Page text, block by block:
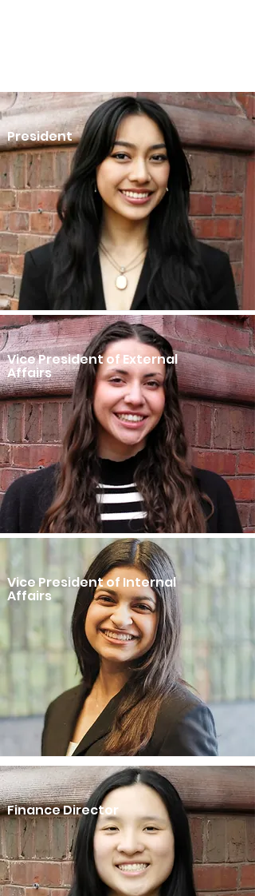
President
Vice President of External
Affairs
Vice President of Internal
Affairs
Finance Director